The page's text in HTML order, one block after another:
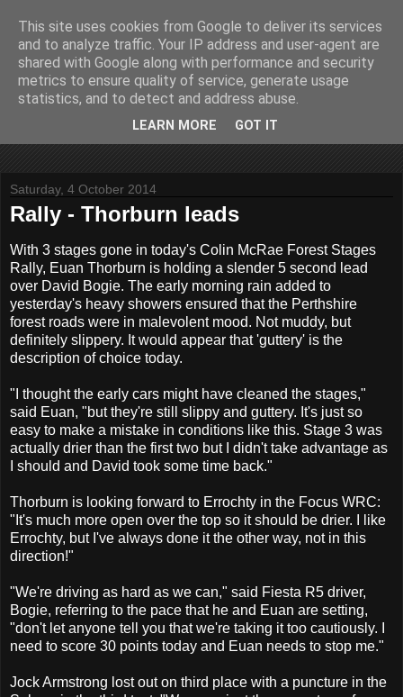
John Fife
The life and times of a partially retired motoring and motor
rallying journalist in Scotland. Author of three books on 'The
Scottish Rally Championship' and one book on 'The Mull
Saturday, 4 October 2014
Rally - Thorburn leads
With 3 stages gone in today's Colin McRae Forest Stages
Rally, Euan Thorburn is holding a slender 5 second lead
over David Bogie. The early morning rain added to
yesterday's heavy showers ensured that the Perthshire
forest roads were in malevolent mood. Not muddy, but
definitely slippery. It would appear that 'guttery' is the
description of choice today.
"I thought the early cars might have cleaned the stages,"
said Euan, "but they're still slippy and guttery. It's just so
easy to make a mistake in conditions like this. Stage 3 was
actually drier than the first two but I didn't take advantage as
I should and David took some time back."
Thorburn is looking forward to Errochty in the Focus WRC:
"It's much more open over the top so it should be drier. I like
Errochty, but I've always done it the other way, not in this
direction!"
"We're driving as hard as we can," said Fiesta R5 driver,
Bogie, referring to the pace that he and Euan are setting,
"don't let anyone tell you that we're taking it too cautiously. I
need to score 30 points today and Euan needs to stop me."
Jock Armstrong lost out on third place with a puncture in the
This site uses cookies from Google to deliver its services
and to analyze traffic. Your IP address and user-agent are
shared with Google along with performance and security
metrics to ensure quality of service, generate usage
statistics, and to detect and address abuse.
LEARN MORE GOT IT